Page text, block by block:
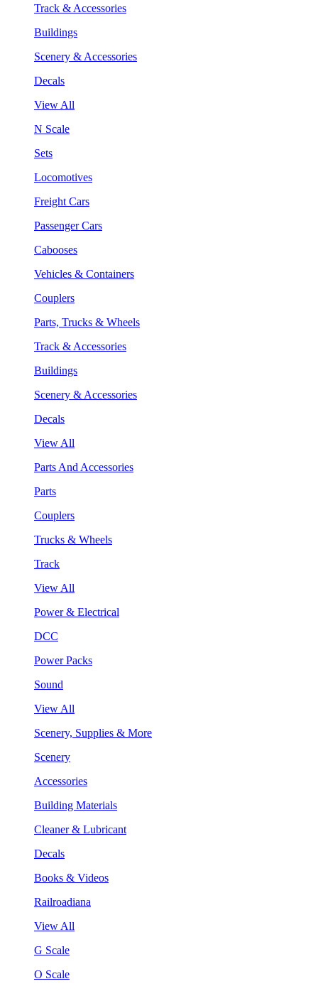
Track & Accessories
Buildings
Scenery & Accessories
Decals
View All
N Scale
Sets
Locomotives
Freight Cars
Passenger Cars
Cabooses
Vehicles & Containers
Couplers
Parts, Trucks & Wheels
Track & Accessories
Buildings
Scenery & Accessories
Decals
View All
Parts And Accessories
Parts
Couplers
Trucks & Wheels
Track
View All
Power & Electrical
DCC
Power Packs
Sound
View All
Scenery, Supplies & More
Scenery
Accessories
Building Materials
Cleaner & Lubricant
Decals
Books & Videos
Railroadiana
View All
G Scale
O Scale